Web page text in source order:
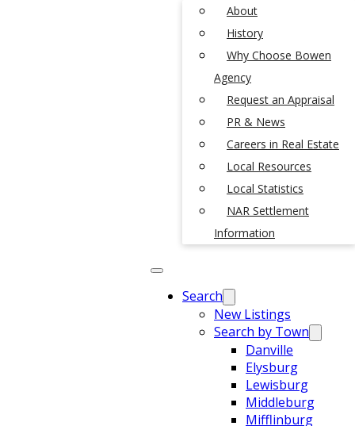
About
History
Why Choose Bowen
Agency
Request an Appraisal
PR & News
Careers in Real Estate
Local Resources
Local Statistics
NAR Settlement
Information
Search
New Listings
Search by Town
Danville
Elysburg
Lewisburg
Middleburg
Mifflinburg